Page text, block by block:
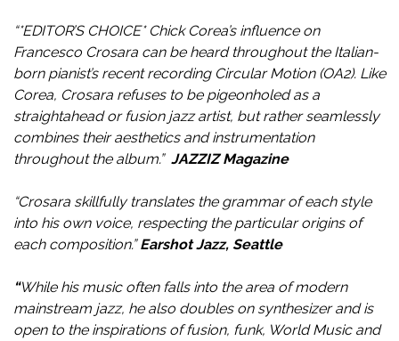
“*EDITOR’S CHOICE* Chick Corea’s influence on
Francesco Crosara can be heard throughout the Italian-
born pianist’s recent recording Circular Motion (OA2). Like
Corea, Crosara refuses to be pigeonholed as a
straightahead or fusion jazz artist, but rather seamlessly
combines their aesthetics and instrumentation
throughout the album.” JAZZIZ Magazine
“Crosara skillfully translates the grammar of each style
into his own voice, respecting the particular origins of
each composition.”Earshot Jazz, Seattle
“While his music often falls into the area of modern
mainstream jazz, he also doubles on synthesizer and is
open to the inspirations of fusion, funk, World Music and